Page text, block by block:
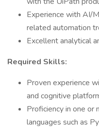
Experience with AI/
related automation
Excellent analytical
Required Skills:
Proven experience
and cognitive
Proficiency in one or
languages such as